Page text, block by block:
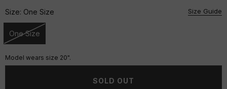
Size: One Size Size Guide
One Size
Unavailable
Model wears size 20".
SOLD OUT